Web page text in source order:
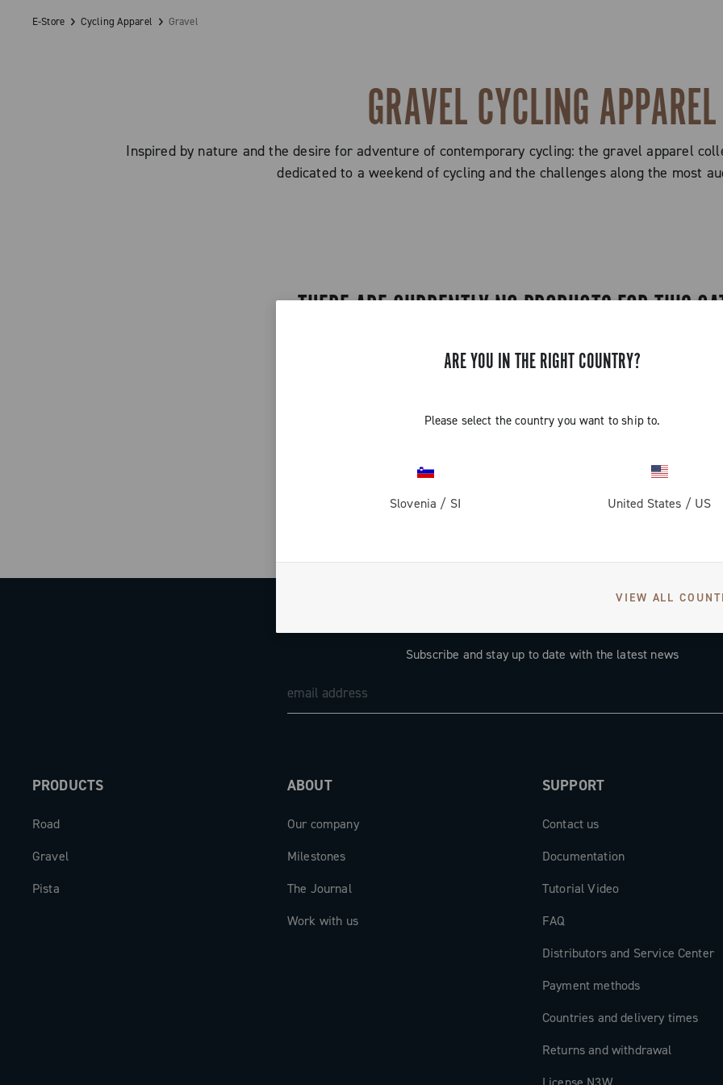
ARE YOU IN THE RIGHT COUNTRY?
Please select the country you want to ship to.
Slovenia / SI United States / US
VIEW ALL
E-Store Cycling Apparel Gravel
GRAVEL CYCLING APPAREL
Inspired by nature and the desire for adventure of contemporary cycling: the gravel apparel
dedicated to a weekend of cycling and the challenges along the most
THERE ARE CURRENTLY NO PRODUCTS FOR THIS
Subscribe and stay up to date with the latest news
PRODUCTS
Road
Gravel
Pista
ABOUT
Our company
Milestones
The Journal
Work with us
SUPPORT
Contact us
Documentation
Tutorial Video
FAQ
Distributors and Service Center
Payment methods
Countries and delivery times
Returns and withdrawal